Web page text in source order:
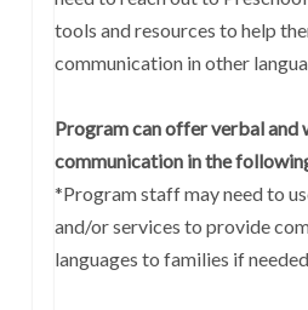
tools and resources to help
communication in other
Program can offer verbal and
communication in the
*Program staff may need to
and/or services to provide
languages to families if needed